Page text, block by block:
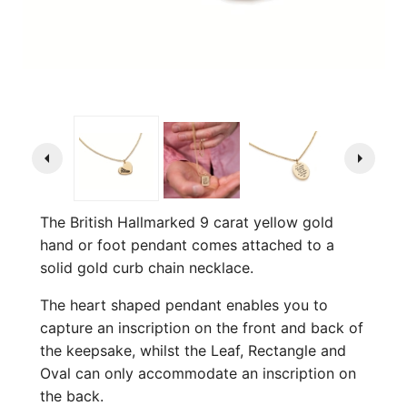
arrow_left arrow_right
The British Hallmarked 9 carat yellow gold
hand or foot pendant comes attached to a
solid gold curb chain necklace.
The heart shaped pendant enables you to
capture an inscription on the front and back of
the keepsake, whilst the Leaf, Rectangle and
Oval can only accommodate an inscription on
the back.